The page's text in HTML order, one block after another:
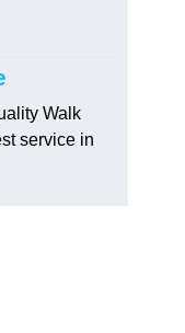
Walk
service in